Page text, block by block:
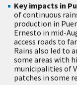
Key impacts in
of continuous
production in
Ernesto in mid-
access roads to
Rains also led to
some areas with
municipalities of
patches in some